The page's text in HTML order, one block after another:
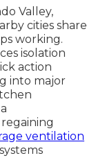
Valley,
cities share
working.
isolation
action
into major
ventilation